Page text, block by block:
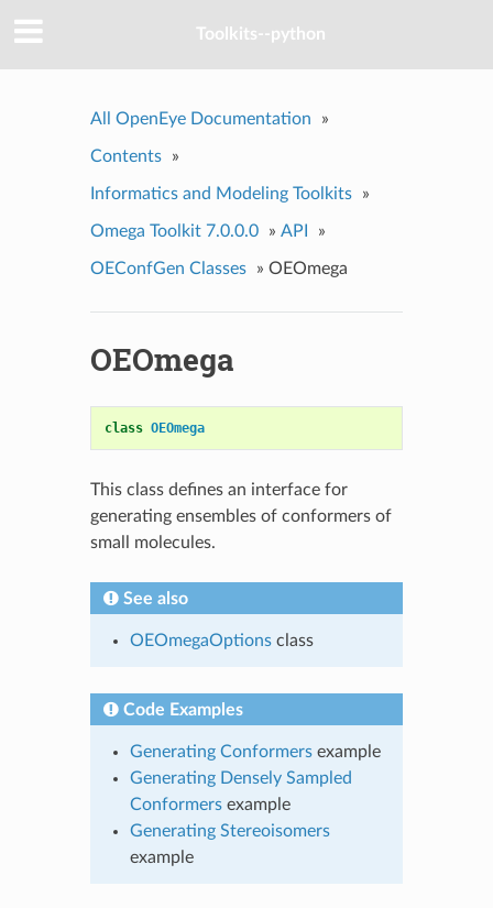
Toolkits--python
All OpenEye Documentation »
Contents »
Informatics and Modeling Toolkits »
Omega Toolkit 7.0.0.0 » API »
OEConfGen Classes » OEOmega
OEOmega
class OEOmega
This class defines an interface for
generating ensembles of conformers of
small molecules.
See also
OEOmegaOptionsclass
Code Examples
Generating Conformersexample
Generating Densely Sampled
Conformersexample
Generating Stereoisomers
example